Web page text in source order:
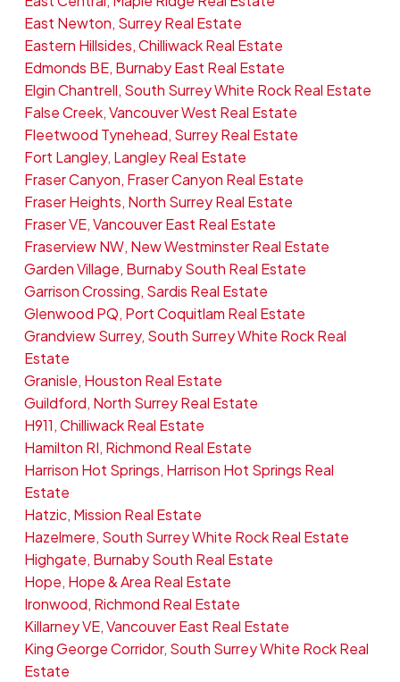
East Newton, Surrey Real Estate
Eastern Hillsides, Chilliwack Real Estate
Edmonds BE, Burnaby East Real Estate
Elgin Chantrell, South Surrey White Rock Real Estate
False Creek, Vancouver West Real Estate
Fleetwood Tynehead, Surrey Real Estate
Fort Langley, Langley Real Estate
Fraser Canyon, Fraser Canyon Real Estate
Fraser Heights, North Surrey Real Estate
Fraser VE, Vancouver East Real Estate
Fraserview NW, New Westminster Real Estate
Garden Village, Burnaby South Real Estate
Garrison Crossing, Sardis Real Estate
Glenwood PQ, Port Coquitlam Real Estate
Grandview Surrey, South Surrey White Rock Real
Estate
Granisle, Houston Real Estate
Guildford, North Surrey Real Estate
H911, Chilliwack Real Estate
Hamilton RI, Richmond Real Estate
Harrison Hot Springs, Harrison Hot Springs Real
Estate
Hatzic, Mission Real Estate
Hazelmere, South Surrey White Rock Real Estate
Highgate, Burnaby South Real Estate
Hope, Hope & Area Real Estate
Ironwood, Richmond Real Estate
Killarney VE, Vancouver East Real Estate
King George Corridor, South Surrey White Rock Real
Estate